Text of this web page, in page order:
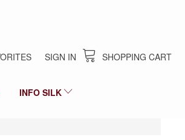
SHOPPING CART
SIGN IN
INFO SILK